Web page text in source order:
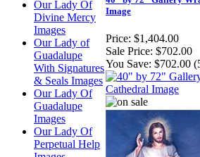
Our Lady Of
Divine Mercy
Images
Our Lady of
Guadalupe
With Signatures
& Seals Images
Our Lady Of
Guadalupe
Images
Our Lady Of
Perpetual Help
Image
Price: $1,404.00
Sale Price: $702.00
You Save: $702.00